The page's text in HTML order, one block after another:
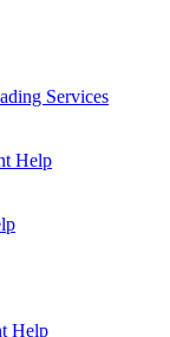
Services
Help
Help